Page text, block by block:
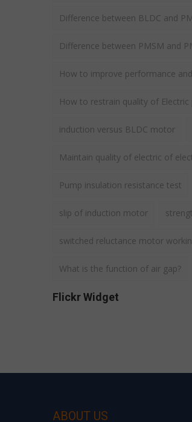
Difference between BLDC and
Difference between PMSM and
How to improve performance
How to restrain quality of Electric
induction versus BLDC motor
Maintain quality of electric of
Pump insulation resistance test
slip of induction motor
switched reluctance motor
What is the function of air gap?
Flickr Widget
ABOUT US